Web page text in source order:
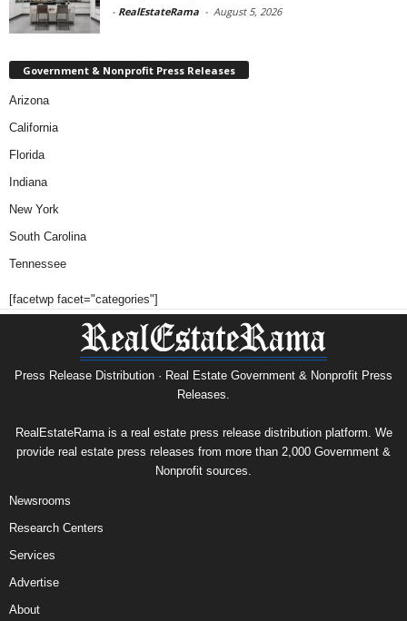
- RealEstateRama - August 5, 2026
Government & Nonprofit Press Releases
Arizona
California
Florida
Indiana
New York
South Carolina
Tennessee
[facetwp facet="categories"]
Press Release Distribution · Real Estate Government & Nonprofit Press
Releases.
RealEstateRama is a real estate press release distribution platform. We
provide real estate press releases from more than 2,000 Government &
Nonprofit sources.
Newsrooms
Research Centers
Services
Advertise
About